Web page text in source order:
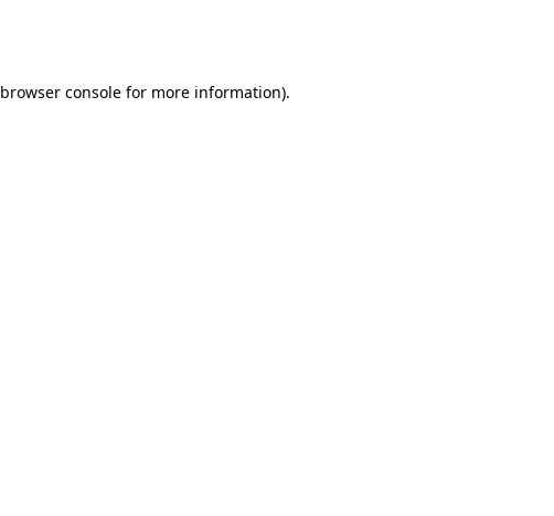
browser consolefor more information).